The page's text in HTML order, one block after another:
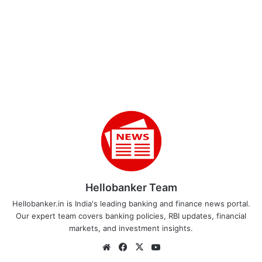
Hellobanker Team
Hellobanker.in is India's leading banking and finance news portal.
Our expert team covers banking policies, RBI updates, financial
markets, and investment insights.
WebsiteFacebook
X